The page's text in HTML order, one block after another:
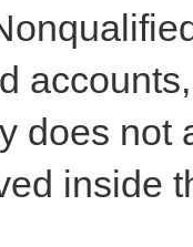
does not
inside